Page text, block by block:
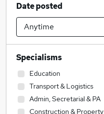
Date posted
Specialisms
Education
Transport & Logistics
Admin, Secretarial & PA
Construction & Property